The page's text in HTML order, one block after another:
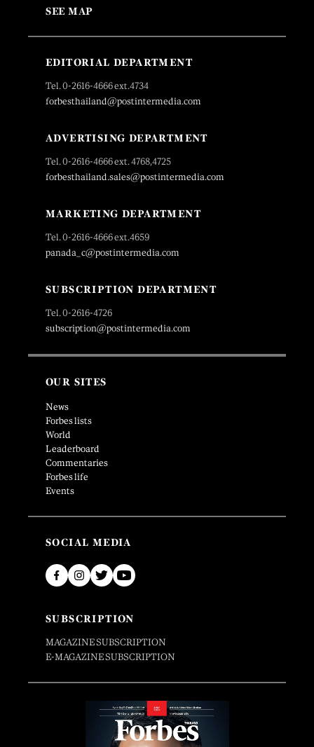
SEE MAP
EDITORIAL DEPARTMENT
Tel. 0-2616-4666 ext.4734
forbesthailand@postintermedia.com
ADVERTISING DEPARTMENT
Tel. 0-2616-4666 ext. 4768,4725
forbesthailand.sales@postintermedia.com
MARKETING DEPARTMENT
Tel. 0-2616-4666 ext.4659
panada_c@postintermedia.com
SUBSCRIPTION DEPARTMENT
Tel. 0-2616-4726
subscription@postintermedia.com
OUR SITES
News
Forbes lists
World
Leaderboard
Commentaries
Forbes life
Events
SOCIAL MEDIA
SUBSCRIPTION
MAGAZINE SUBSCRIPTION
E-MAGAZINE SUBSCRIPTION